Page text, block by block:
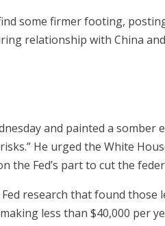
some firmer footing,
relationship with China
and painted a
He urged the White
the Fed’s part to cut the
research that found
less than $40,000 per